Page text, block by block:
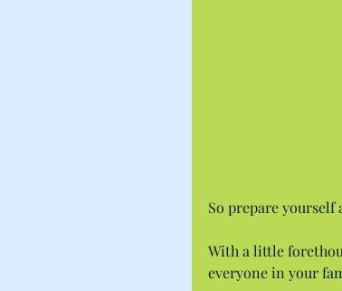
So prepare yourself
With a little
everyone in your